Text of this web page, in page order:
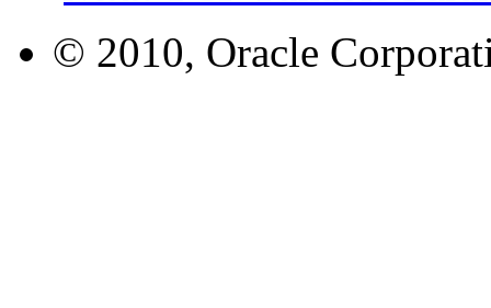
© 2010, Oracle